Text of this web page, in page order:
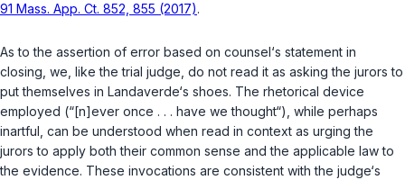
91 Mass. App. Ct. 852, 855 (2017).
As to the assertion of error based on counsel‘s statement in
closing, we, like the trial judge, do not read it as asking the jurors to
put themselves in Landaverde‘s shoes. The rhetorical device
employed (“[n]ever once . . . have we thought“), while perhaps
inartful, can be understood when read in context as urging the
jurors to apply both their common sense and the applicable law to
the evidence. These invocations are consistent with the judge‘s